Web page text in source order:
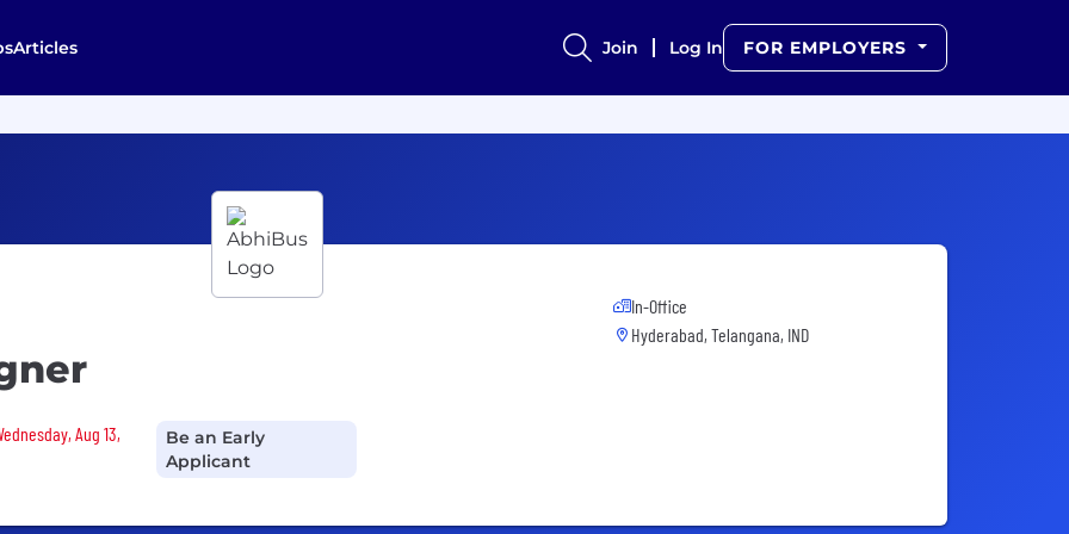
Articles Join Log In FOR EMPLOYERS
Aug 13,
Be an Early
Applicant
In-Office
Hyderabad, Telangana, IND